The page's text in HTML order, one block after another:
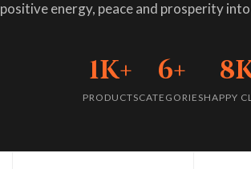
positive energy, peace and prosperity
1K+
PRODUCTS
6+
CATEGORIESHAPPY